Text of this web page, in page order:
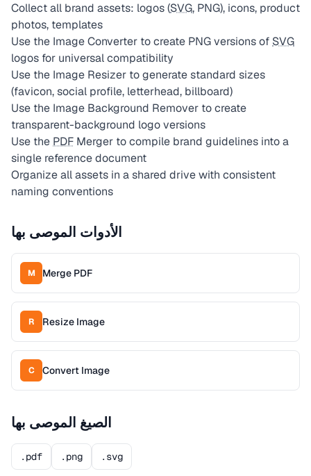
Collect all brand assets: logos (SVG, PNG), icons, product
photos, templates
Use the Image Converter to create PNG versions of SVG
logos for universal compatibility
Use the Image Resizer to generate standard sizes
(favicon, social profile, letterhead, billboard)
Use the Image Background Remover to create
transparent-background logo versions
Use the PDF Merger to compile brand guidelines into a
single reference document
Organize all assets in a shared drive with consistent
naming conventions
الأدوات الموصى بها
M Merge PDF
R Resize Image
C Convert Image
الصيغ الموصى بها
.pdf .png .svg